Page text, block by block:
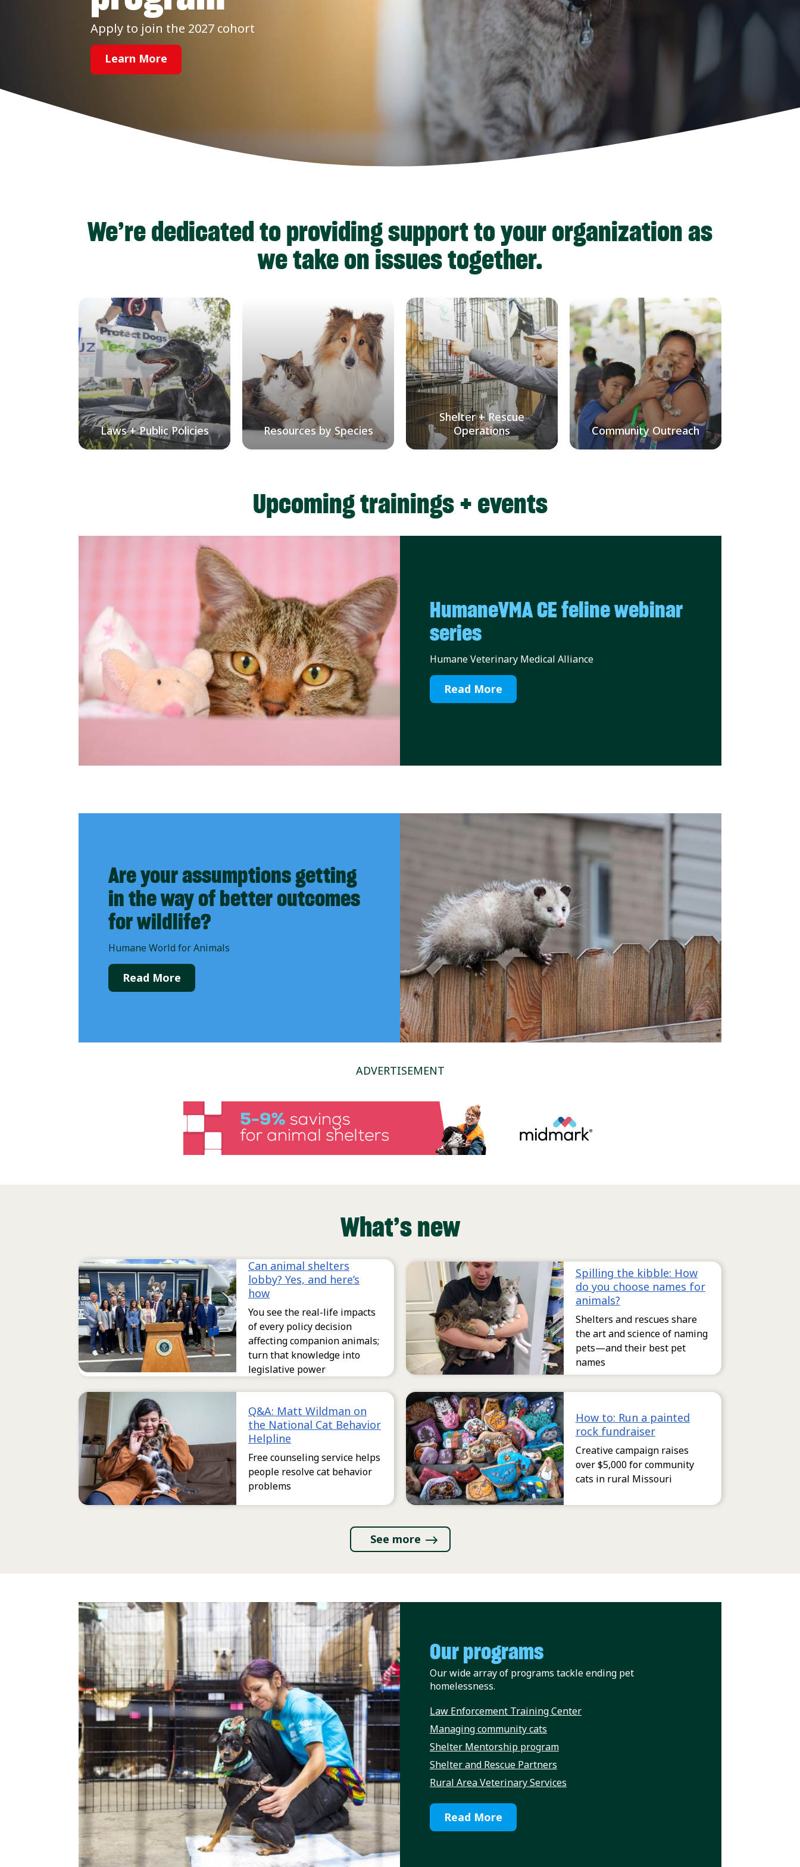
Apply to join the 2027 cohort
Learn More
We’re dedicated to providing support to your organization as
we take on issues together.
Laws + Public Policies Resources by Species
Shelter + Rescue
Operations
Community Outreach
Upcoming trainings + events
HumaneVMA CE feline webinar
series
Humane Veterinary Medical Alliance
Read More
Are your assumptions getting
in the way of better outcomes
for wildlife?
Humane World for Animals
Read More
ADVERTISEMENT
What’s new
Can animal shelters
lobby? Yes, and here’s
how
You see the real-life impacts
of every policy decision
affecting companion animals;
turn that knowledge into
legislative power
Spilling the kibble: How
do you choose names for
animals?
Shelters and rescues share
the art and science of naming
pets—and their best pet
names
Q&A: Matt Wildman on
the National Cat Behavior
Helpline
Free counseling service helps
people resolve cat behavior
problems
How to: Run a painted
rock fundraiser
Creative campaign raises
over $5,000 for community
cats in rural Missouri
See more
Our programs
Our wide array of programs tackle ending pet
homelessness.
Law Enforcement Training Center
Managing community cats
Shelter Mentorship program
Shelter and Rescue Partners
Rural Area Veterinary Services
Read More